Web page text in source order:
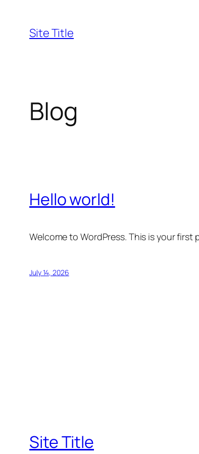
content
Site Title
Blog
Hello world!
Welcome to WordPress. This is your
July 14, 2026
Site Title